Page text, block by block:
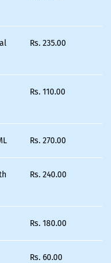
Rs. 235.00
Rs. 110.00
Rs. 270.00
Rs. 240.00
Rs. 180.00
Rs. 60.00